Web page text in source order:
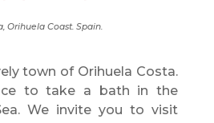
Orihuela Coast. Spain.
town of Orihuela Costa.
to take a bath in the
We invite you to visit